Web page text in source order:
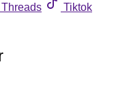
Threads
Tiktok